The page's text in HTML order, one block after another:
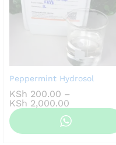
Peppermint Hydrosol
KSh 200.00 –
KSh 2,000.00
range:
KSh 200.00